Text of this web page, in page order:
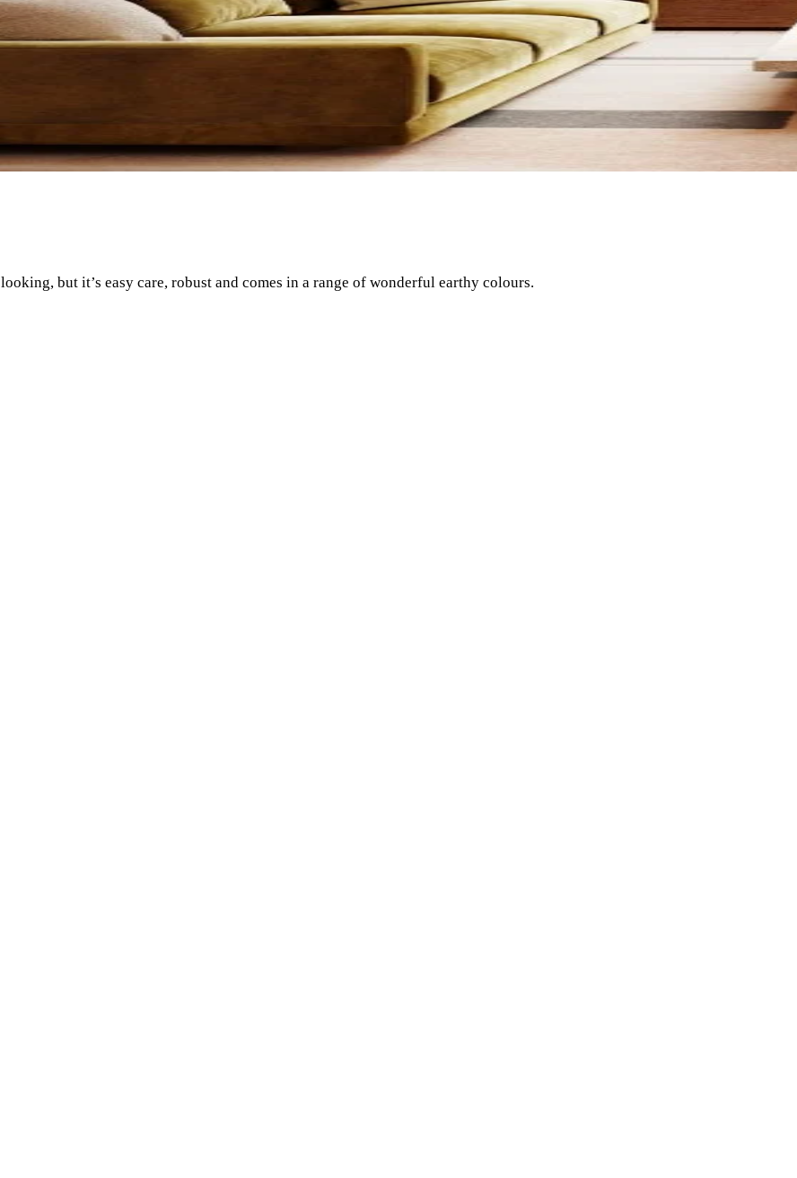
but it’s easy care, robust and comes in a range of wonderful earthy colours.